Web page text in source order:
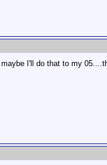
I'll do that to my